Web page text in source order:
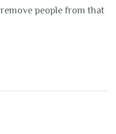
people from that